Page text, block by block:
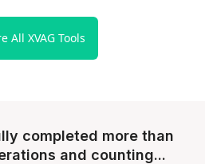
All XVAG Tools
completed more than
and counting...